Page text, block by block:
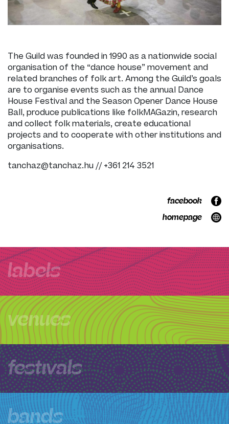
The Guild was founded in 1990 as a nationwide social
organisation of the “dance house” movement and
related branches of folk art. Among the Guild’s goals
are to organise events such as the annual Dance
House Festival and the Season Opener Dance House
Ball, produce publications like folkMAGazin, research
and collect folk materials, create educational
projects and to cooperate with other institutions and
organisations.
tanchaz@tanchaz.hu // +361 214 3521
facebook
homepage
labels
venues
festivals
bands